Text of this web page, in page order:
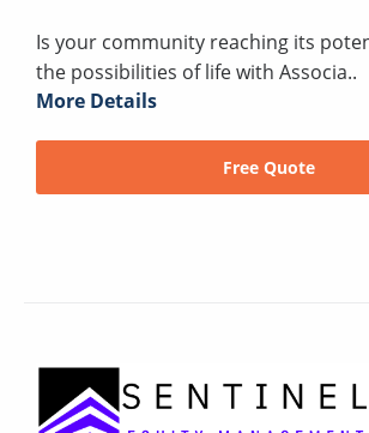
Is your community reaching its
the possibilities of life with Associa..
More Details
Free Quote